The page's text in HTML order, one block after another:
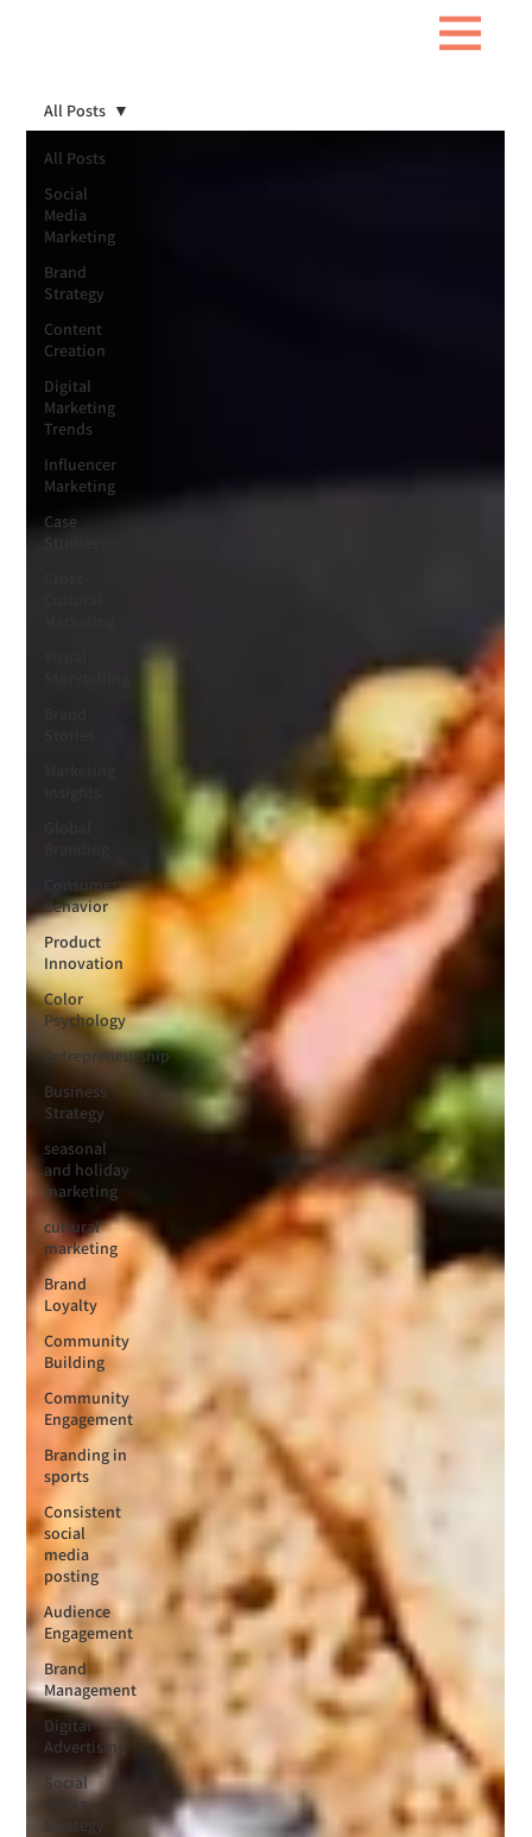
All Posts
Social
Media
Marketing
Brand
Strategy
Content
Creation
Digital
Marketing
Trends
Influencer
Marketing
Case
Consumer
Behavior
Product
Innovation
Color
Psychology
Entrepreneurship
Business
Strategy
seasonal
and holiday
marketing
cultural
marketing
Brand
Loyalty
Community
Building
Community
Engagement
Branding in
sports
Consistent
social
media
posting
Audience
Engagement
Brand
Management
Digital
Advertising
Social
Media
Strategy
All Posts